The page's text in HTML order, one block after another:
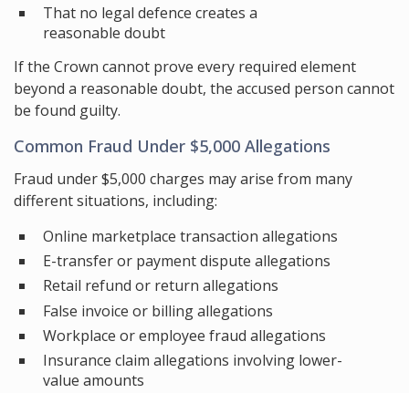
That no legal defence creates a
reasonable doubt
If the Crown cannot prove every required element
beyond a reasonable doubt, the accused person cannot
be found guilty.
Common Fraud Under $5,000 Allegations
Fraud under $5,000 charges may arise from many
different situations, including:
Online marketplace transaction allegations
E-transfer or payment dispute allegations
Retail refund or return allegations
False invoice or billing allegations
Workplace or employee fraud allegations
Insurance claim allegations involving lower-
value amounts